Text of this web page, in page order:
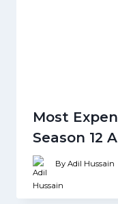
Most
Season 12
By Adil Hussain